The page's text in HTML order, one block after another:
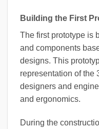
Building the First
The first prototype is
and components
designs. This
representation of the
designers and
and ergonomics.
During the